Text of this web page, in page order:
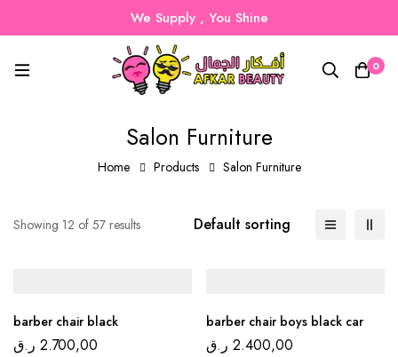
We Supply , You Shine
0
Salon Furniture
Home Products Salon Furniture
Showing 12 of 57 results Default sorting
barber chair black
2.700,00 ر.ق
barber chair boys black car
2.400,00 ر.ق